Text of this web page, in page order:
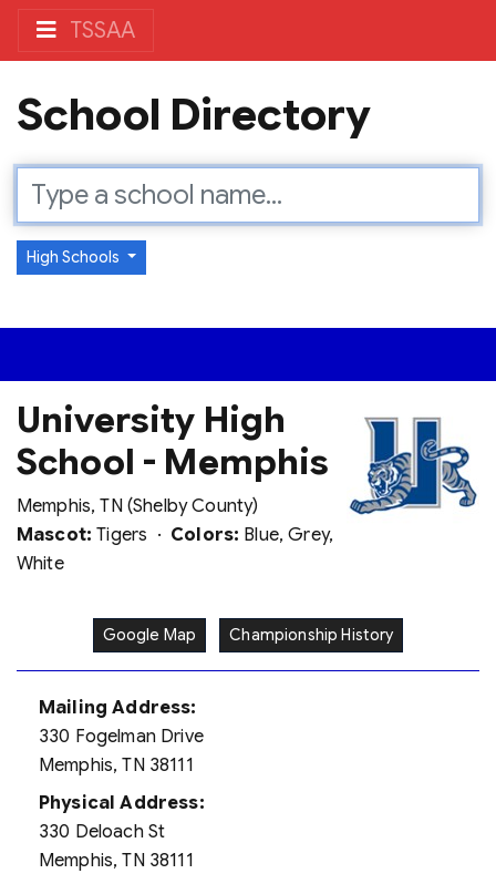
TSSAA
School Directory
High Schools
University High
School - Memphis
Memphis, TN (Shelby County)
Mascot: Tigers · Colors: Blue, Grey,
White
Google Map Championship History
Mailing Address:
330 Fogelman Drive
Memphis, TN 38111
Physical Address:
330 Deloach St
Memphis, TN 38111